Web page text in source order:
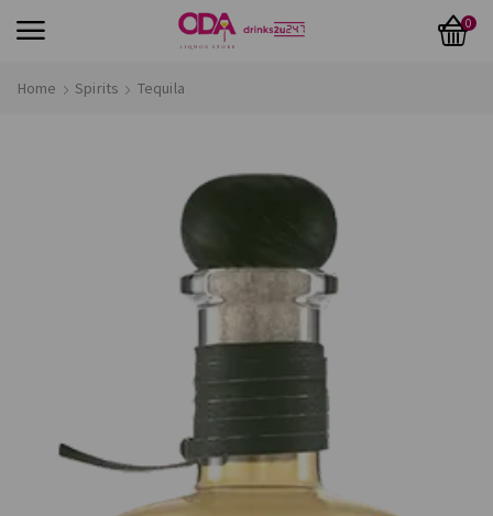
0
Home Spirits Tequila